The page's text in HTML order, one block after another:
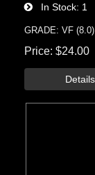
In Stock 1
GRADE: VF (8.0)
Price $24.00